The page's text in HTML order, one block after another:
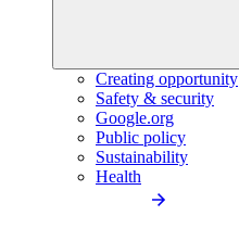
Creating opportunity
Safety & security
Google.org
Public policy
Sustainability
Health